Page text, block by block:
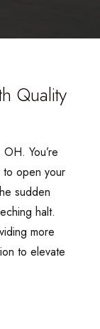
Quality
You’re
to open your
sudden
halt.
more
to elevate